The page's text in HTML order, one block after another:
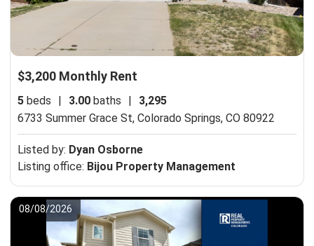
$3,200 Monthly Rent
5 beds 3.00 baths
3,295
6733 Summer Grace St, Colorado Springs, CO 80922
Listed by: Dyan Osborne
Listing office: Bijou Property Management
08/08/2026